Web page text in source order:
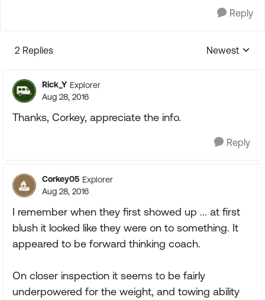
Reply
2 Replies
Replies
Newest
Rick_Y Explorer
Aug 28, 2016
Thanks, Corkey, appreciate the info.
Reply
Corkey05 Explorer
Aug 28, 2016
I remember when they first showed up ... at first
blush it looked like they were on to something. It
appeared to be forward thinking coach.
On closer inspection it seems to be fairly
underpowered for the weight, and towing ability